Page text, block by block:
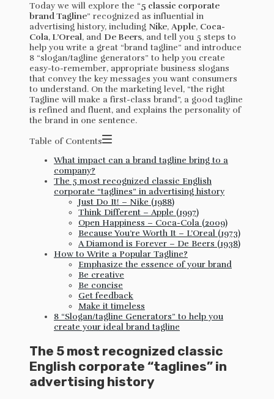
Today we will explore the “5 classic corporate
brand Tagline” recognized as influential in
advertising history, including Nike, Apple, Coca-
Cola, L’Oreal, and De Beers, and tell you 5 steps to
help you write a great “brand tagline” and introduce
8 “slogan/tagline generators” to help you create
easy-to-remember, appropriate business slogans
that convey the key messages you want consumers
to understand. On the marketing level, “the right
Tagline will make a first-class brand”, a good tagline
is refined and fluent, and explains the personality of
the brand in one sentence.
Table of Contents
What impact can a brand tagline bring to a
company?
The 5 most recognized classic English
corporate “taglines” in advertising history
Just Do It! – Nike (1988)
Think Different – Apple (1997)
Open Happiness – Coca-Cola (2009)
Because You’re Worth It – L’Oreal (1973)
A Diamond is Forever – De Beers (1938)
How to Write a Popular Tagline?
Emphasize the essence of your brand
Be creative
Be concise
Get feedback
Make it timeless
8 “Slogan/tagline Generators” to help you
create your ideal brand tagline
The 5 most recognized classic
English corporate “taglines” in
advertising history